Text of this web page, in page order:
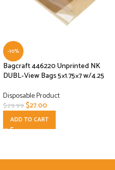
-10%
Bagcraft 446220 Unprinted NK
DUBL-View Bags 5×1.75×7 w/4.25
Disposable Product
$29.99$27.00
ADD TO CART